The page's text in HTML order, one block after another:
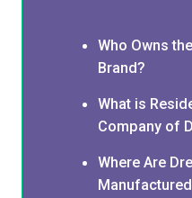
Who Owns
Brand?
What is
Company of
Where Are